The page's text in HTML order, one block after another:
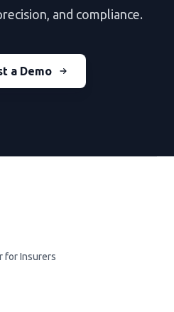
and compliance.
a Demo
for Insurers